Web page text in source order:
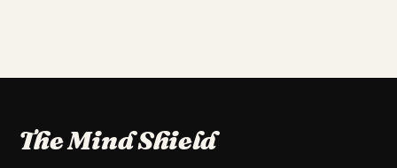
The Mind Shield